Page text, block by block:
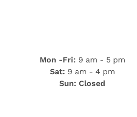
Mon -Fri: 9 am - 5 pm
Sat: 9 am - 4 pm
Sun: Closed